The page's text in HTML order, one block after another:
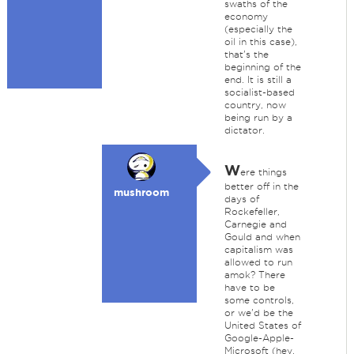
swaths of the
economy
(especially the
oil in this case),
that's the
beginning of the
end. It is still a
socialist-based
country, now
being run by a
dictator.
mushroom
Were things
better off in the
days of
Rockefeller,
Carnegie and
Gould and when
capitalism was
allowed to run
amok? There
have to be
some controls,
or we'd be the
United States of
Google-Apple-
Microsoft (hey,